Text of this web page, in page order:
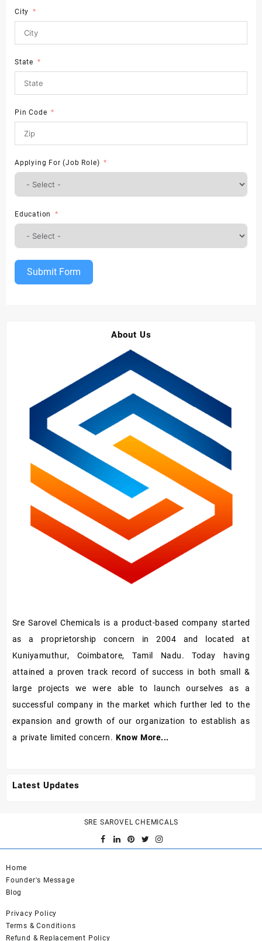
City
State
Pin Code
Applying For (Job Role)
Education
Submit Form
About Us
Sre Sarovel Chemicals is a product-based company started
as a proprietorship concern in 2004 and located at
Kuniyamuthur, Coimbatore, Tamil Nadu. Today having
attained a proven track record of success in both small &
large projects we were able to launch ourselves as a
successful company in the market which further led to the
expansion and growth of our organization to establish as
a private limited concern.Know More...
Latest Updates
SRE SAROVEL CHEMICALS
Home
Founder's Message
Blog
Privacy Policy
Terms & Conditions
Refund & Replacement Policy